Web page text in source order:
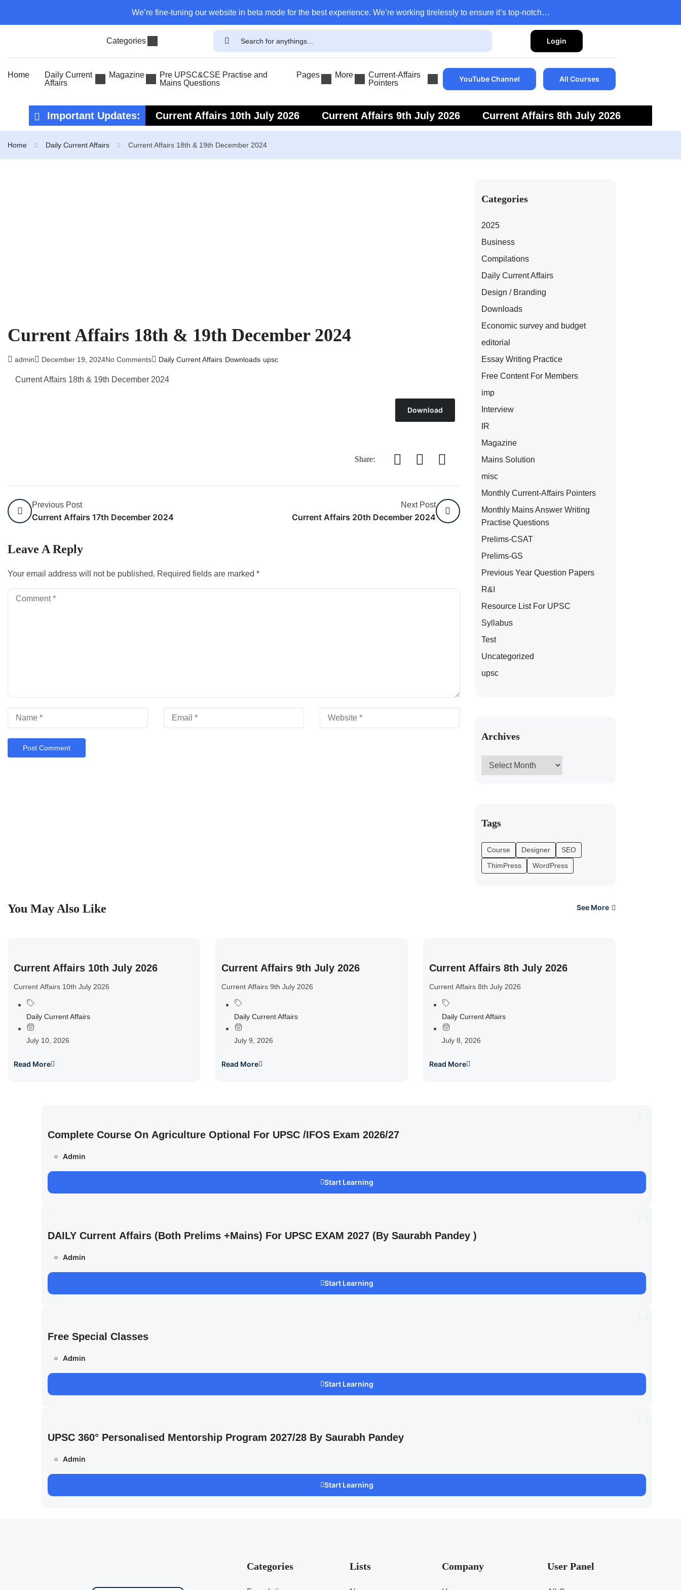
We’re fine-tuning our website in beta mode for the best experience. We’re working tirelessly to ensure it’s top-notch…
Categories Login
Home
Daily Current
Affairs
Magazine
Pre UPSC&CSE Practise and
Mains Questions
Pages More
Current-Affairs
Pointers
YouTube Channel All Courses
Important Updates: Current Affairs 10th July 2026 Current Affairs 9th July 2026
Current Affairs 8th July 2026
Home Daily Current Affairs Current Affairs 18th & 19th December 2024
Current Affairs 18th & 19th December 2024
admin December 19, 2024No Comments Daily Current Affairs Downloads upsc
Current Affairs 18th & 19th December 2024
Download
Share:
Previous Post
Current Affairs 17th December 2024
Next Post
Current Affairs 20th December 2024
Leave A Reply
Your email address will not be published. Required fields are marked *
Categories
2025
Business
Compilations
Daily Current Affairs
Design / Branding
Downloads
Economic survey and budget
editorial
Essay Writing Practice
Free Content For Members
imp
Interview
IR
Magazine
Mains Solution
misc
Monthly Current-Affairs Pointers
Monthly Mains Answer Writing
Practise Questions
Prelims-CSAT
Prelims-GS
Previous Year Question Papers
R&I
Resource List For UPSC
Syllabus
Test
Uncategorized
upsc
Archives
Tags
Course Designer
SEO
ThimPress
WordPress
You May Also Like See More
Current Affairs 10th July 2026
Current Affairs 10th July 2026
Daily Current Affairs
July 10, 2026
Read More
Current Affairs 9th July 2026
Current Affairs 9th July 2026
Daily Current Affairs
July 9, 2026
Read More
Current Affairs 8th July 2026
Current Affairs 8th July 2026
Daily Current Affairs
July 8, 2026
Read More
Complete Course On Agriculture Optional For UPSC /IFOS Exam 2026/27
Admin
Start Learning
DAILY Current Affairs (Both Prelims +Mains) For UPSC EXAM 2027 (By Saurabh Pandey )
Admin
Start Learning
Free Special Classes
Admin
Start Learning
UPSC 360° Personalised Mentorship Program 2027/28 By Saurabh Pandey
Admin
Start Learning
Categories Lists Company User Panel